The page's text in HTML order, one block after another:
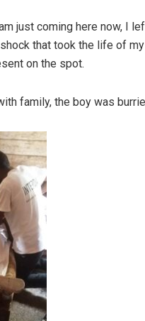
just coming here now, I
that took the life of my
on the spot.
family, the boy was